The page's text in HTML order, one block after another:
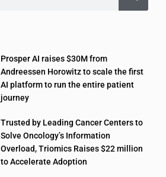
Prosper AI raises $30M from
Andreessen Horowitz to scale the first
AI platform to run the entire patient
journey
Trusted by Leading Cancer Centers to
Solve Oncology’s Information
Overload, Triomics Raises $22 million
to Accelerate Adoption